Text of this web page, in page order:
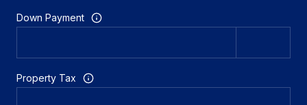
Down Payment
Property Tax